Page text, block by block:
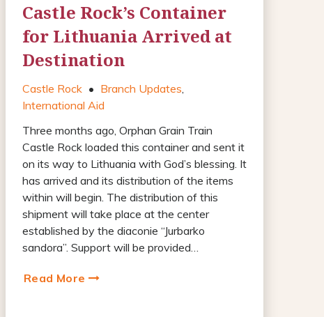
Castle Rock’s Container
for Lithuania Arrived at
Destination
Castle Rock • Branch Updates,
International Aid
Three months ago, Orphan Grain Train
Castle Rock loaded this container and sent it
on its way to Lithuania with God’s blessing. It
has arrived and its distribution of the items
within will begin. The distribution of this
shipment will take place at the center
established by the diaconie “Jurbarko
sandora”. Support will be provided…
Read More